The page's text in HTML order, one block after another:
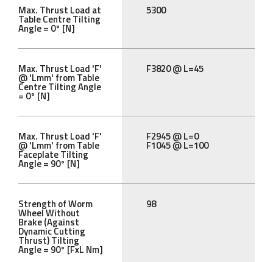
Max. Thrust Load at
Table Centre Tilting
Angle = 0° [N]
5300
Max. Thrust Load 'F'
@ 'Lmm' from Table
Centre Tilting Angle
= 0° [N]
F3820 @ L=45
Max. Thrust Load 'F'
@ 'Lmm' from Table
Faceplate Tilting
Angle = 90° [N]
F2945 @ L=0
F1045 @ L=100
Strength of Worm
Wheel Without
Brake (Against
Dynamic Cutting
Thrust) Tilting
Angle = 90° [FxL Nm]
98